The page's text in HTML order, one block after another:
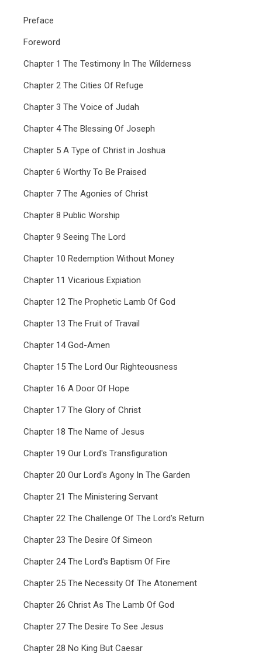
Preface
Foreword
Chapter 1 The Testimony In The Wilderness
Chapter 2 The Cities Of Refuge
Chapter 3 The Voice of Judah
Chapter 4 The Blessing Of Joseph
Chapter 5 A Type of Christ in Joshua
Chapter 6 Worthy To Be Praised
Chapter 7 The Agonies of Christ
Chapter 8 Public Worship
Chapter 9 Seeing The Lord
Chapter 10 Redemption Without Money
Chapter 11 Vicarious Expiation
Chapter 12 The Prophetic Lamb Of God
Chapter 13 The Fruit of Travail
Chapter 14 God-Amen
Chapter 15 The Lord Our Righteousness
Chapter 16 A Door Of Hope
Chapter 17 The Glory of Christ
Chapter 18 The Name of Jesus
Chapter 19 Our Lord's Transfiguration
Chapter 20 Our Lord's Agony In The Garden
Chapter 21 The Ministering Servant
Chapter 22 The Challenge Of The Lord's Return
Chapter 23 The Desire Of Simeon
Chapter 24 The Lord's Baptism Of Fire
Chapter 25 The Necessity Of The Atonement
Chapter 26 Christ As The Lamb Of God
Chapter 27 The Desire To See Jesus
Chapter 28 No King But Caesar